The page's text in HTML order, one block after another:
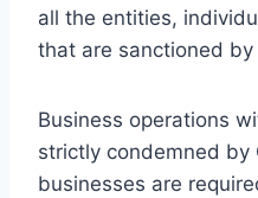
all the entities,
that are sanctioned by
Business operations
strictly condemned by
businesses are